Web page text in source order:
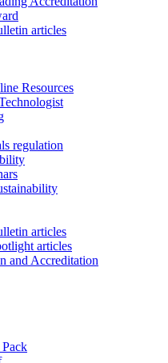
articles
Resources
regulation
articles
articles
and Accreditation